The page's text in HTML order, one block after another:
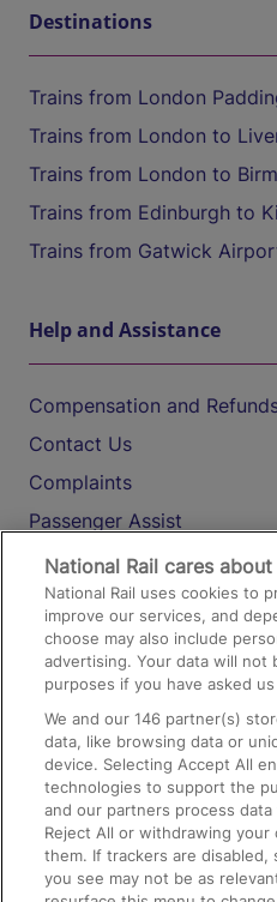
Destinations
Trains from London
Trains from London to
Trains from London to
Trains from Edinburgh to
Trains from Gatwick
Help and Assistance
Compensation and
Contact Us
Complaints
Passenger Assist
Media
Text 61016
On the Train
Accessible Train Travel
Train Travel with Bicycles
Train Travel with Pets
Train Travel with Children
National Rail cares
National Rail uses cookies to
improve our services, and
choose may also include
advertising. Your data will not
purposes if you have asked
We and our146 partner(s)
data, like browsing data or
device. Selecting Accept All
technologies to support the
and our partners process
Reject All or withdrawing your
them. If trackers are disabled,
you see may not be as